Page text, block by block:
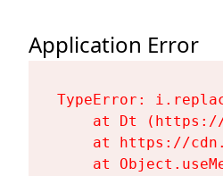
Application Error
TypeError:
at Dt
at https://
at